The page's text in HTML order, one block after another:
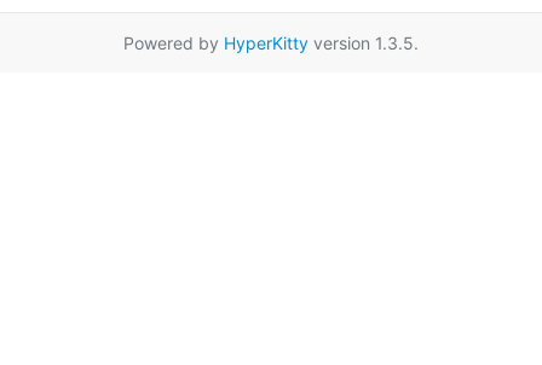
Powered by HyperKitty version 1.3.5.